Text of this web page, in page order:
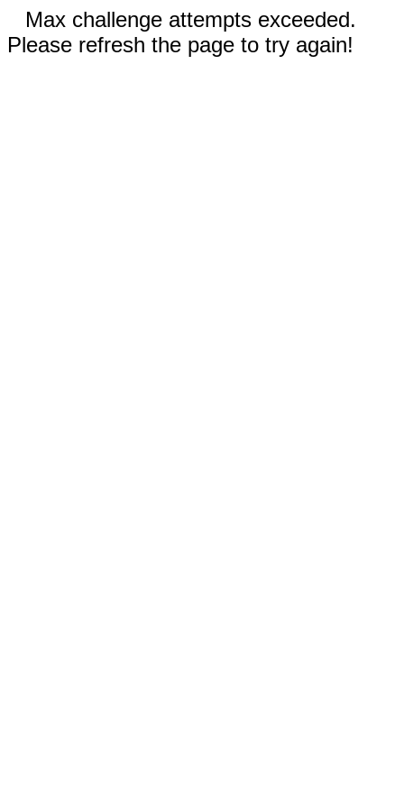
Max challenge attempts exceeded.
Please refresh the page to try again!